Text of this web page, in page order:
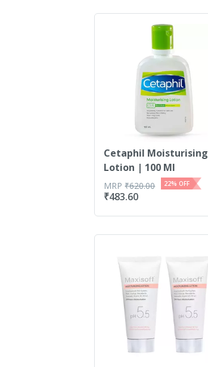
Cetaphil Moisturising
Lotion | 100 Ml
₹483.60
MRP₹620.00 22% OFF